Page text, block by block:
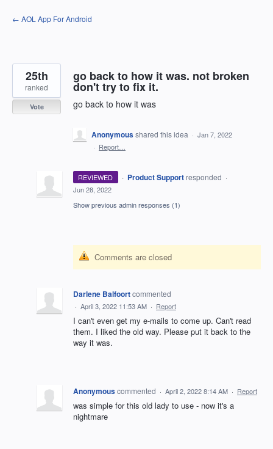
Skip
to
← AOL App For Android
go back to how it was. not broken
don't try to fix it.
go back to how it was
25th
ranked
Vote
Anonymousshared this idea · Jan 7, 2022
· Report…
REVIEWED · Product Support responded ·
Jun 28, 2022
Show previous admin responses (1)
Comments are closed
Darlene Balfoortcommented
· April 3, 2022 11:53 AM · Report
I can't even get my e-mails to come up. Can't read
them. I liked the old way. Please put it back to the
way it was.
Anonymouscommented · April 2, 2022 8:14 AM · Report
was simple for this old lady to use - now it's a
nightmare